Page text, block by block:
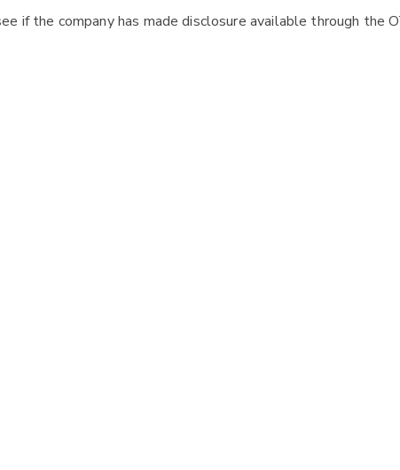
if the company has made disclosure available through the